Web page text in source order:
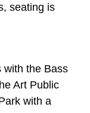
seating is
with the Bass
Art Public
with a